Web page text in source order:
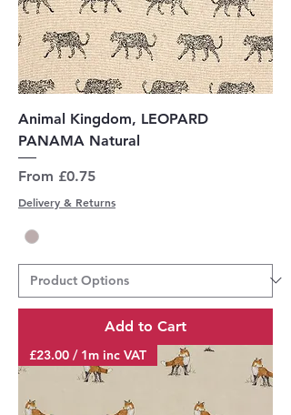
Animal Kingdom, LEOPARD
PANAMA Natural
From £0.75
Sale Price
Delivery & Returns
Add to Cart
£23.00 / 1m inc VAT